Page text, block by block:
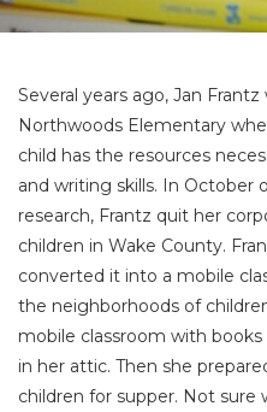
Several years ago, Jan
Northwoods Elementary
child has the resources
and writing skills. In October
research, Frantz quit her
children in Wake County.
converted it into a mobile
the neighborhoods of
mobile classroom with
in her attic. Then she
children for supper. Not sure